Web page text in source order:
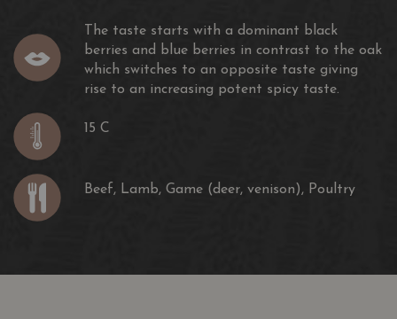
The taste starts with a dominant black
berries and blue berries in contrast to the oak
which switches to an opposite taste giving
rise to an increasing potent spicy taste.
15 C
Beef, Lamb, Game (deer, venison), Poultry